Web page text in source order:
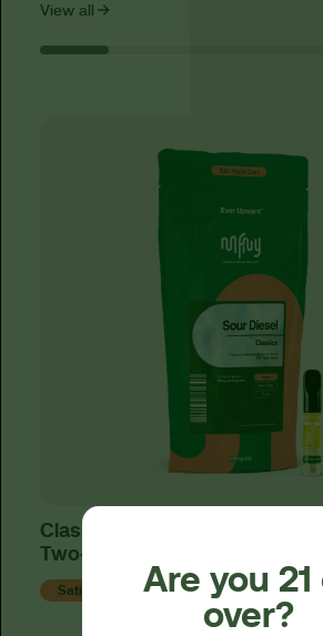
View all
Classics Sour Diesel Live Resin
Two-Fer™
Sativa
Are you 21
over?